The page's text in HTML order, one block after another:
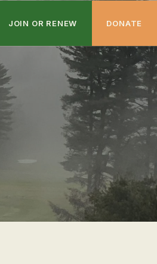
JOIN OR RENEW DONATE